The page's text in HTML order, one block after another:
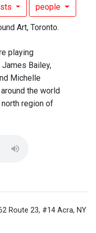
people
Art, Toronto.
playing
Bailey,
Michelle
the world
region of
Route 23, #14 Acra, NY